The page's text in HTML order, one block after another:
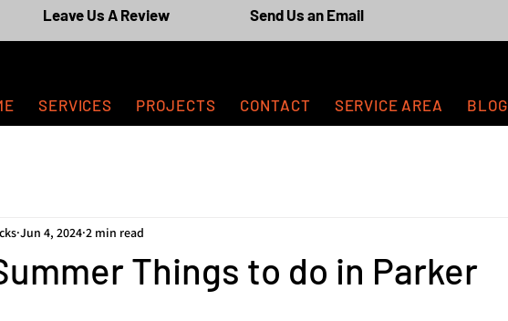
Leave Us A Review Send Us an Email
SERVICES PROJECTS CONTACT SERVICE AREA BLOG
Things to do in Parker
Jun 4, 2024 2 min read